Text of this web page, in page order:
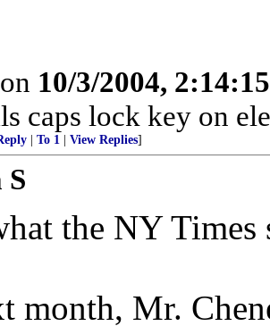
10/3/2004,
caps lock key on
To 1 View Replies]
the NY Times
month, Mr.